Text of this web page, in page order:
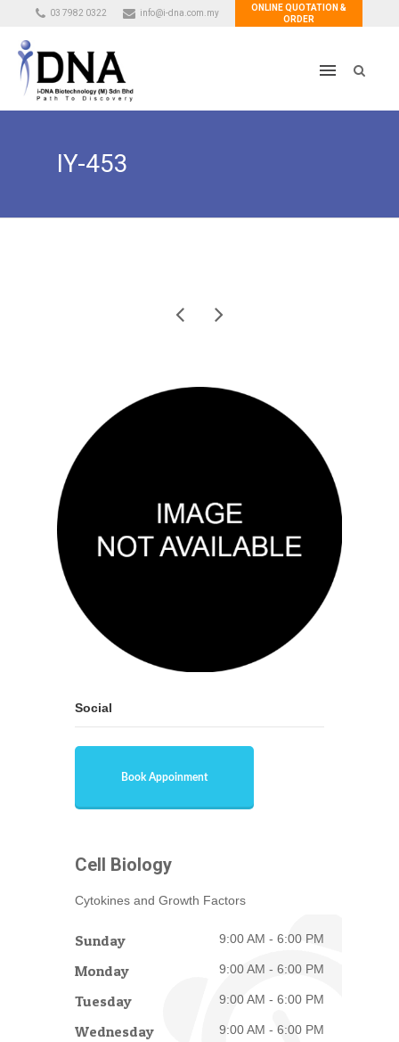
03 7982 0322 info@i-dna.com.my
ONLINE QUOTATION &
ORDER
IY-453
Social
Book Appoinment
Cell Biology
Cytokines and Growth Factors
Sunday 9:00 AM - 6:00 PM
Monday 9:00 AM - 6:00 PM
Tuesday 9:00 AM - 6:00 PM
Wednesday 9:00 AM - 6:00 PM